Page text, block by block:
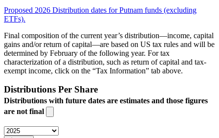
Proposed 2026 Distribution dates for Putnam funds (excluding
ETFs).
Final composition of the current year’s distribution—income, capital
gains and/or return of capital—are based on US tax rules and will be
determined by February of the following year. For tax
characterization of a distribution, such as return of capital and tax-
exempt income, click on the “Tax Information” tab above.
Distributions Per Share
Distributions with future dates are estimates and those figures
are not final